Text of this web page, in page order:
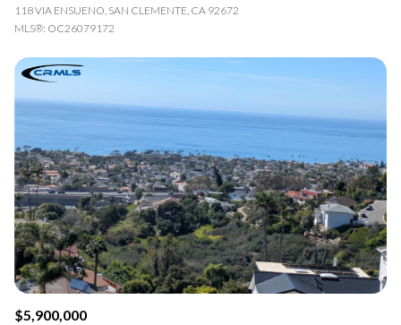
118 VIA ENSUENO, SAN CLEMENTE, CA 92672
MLS®: OC26079172
$5,900,000